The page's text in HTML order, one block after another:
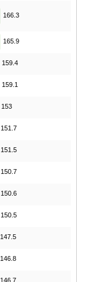
166.3
165.9
159.4
159.1
153
151.7
151.5
150.7
150.6
150.5
147.5
146.8
146.7